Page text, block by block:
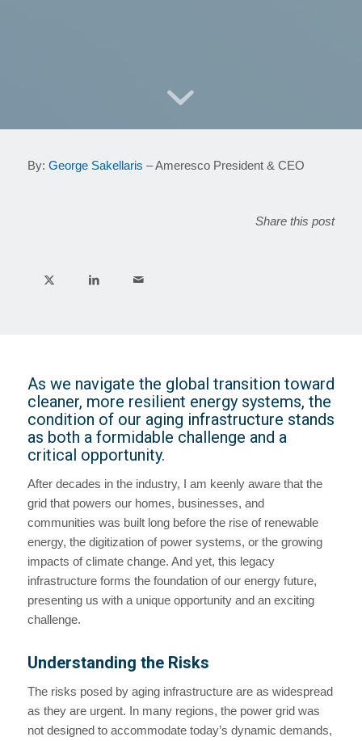
By: George Sakellaris – Ameresco President & CEO
Share this post
As we navigate the global transition toward
cleaner, more resilient energy systems, the
condition of our aging infrastructure stands
as both a formidable challenge and a
critical opportunity.
After decades in the industry, I am keenly aware that the
grid that powers our homes, businesses, and
communities was built long before the rise of renewable
energy, the digitization of power systems, or the growing
impacts of climate change. And yet, this legacy
infrastructure forms the foundation of our energy future,
presenting us with a unique opportunity and an exciting
challenge.
Understanding the Risks
The risks posed by aging infrastructure are as widespread
as they are urgent. In many regions, the power grid was
not designed to accommodate today’s dynamic demands,